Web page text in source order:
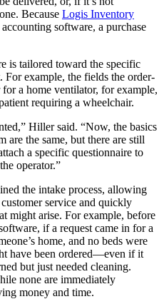
Because Logis Inventory
software, a purchase
is tailored toward the specific
For example, the fields the order-
a home ventilator, for example,
requiring a wheelchair.
Hiller said. “Now, the basics
are the same, but there are still
a specific questionnaire to
operator.”
the intake process, allowing
service and quickly
might arise. For example, before
if a request came in for a
home, and no beds were
have been ordered—even if it
but just needed cleaning.
none are immediately
money and time.